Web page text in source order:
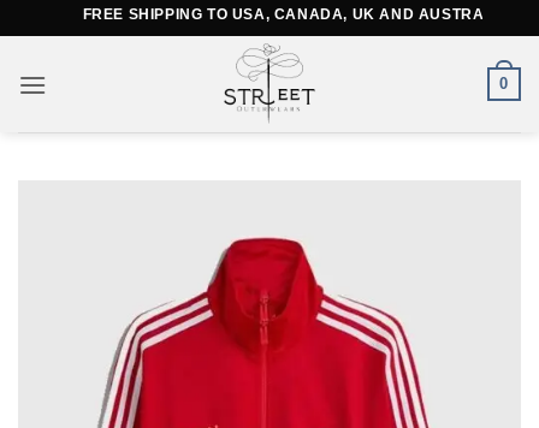
content
FREE SHIPPING TO USA, CANADA, UK AND AUSTRALIA
0